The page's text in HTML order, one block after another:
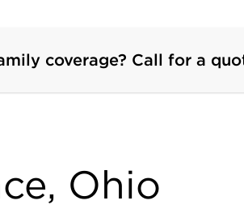
coverage? Call for a
Ohio